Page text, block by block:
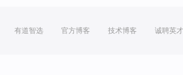
有道智选 官方博客 技术博客 诚聘英才